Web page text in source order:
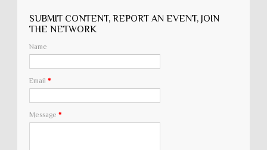
SUBMIT CONTENT, REPORT AN EVENT, JOIN
THE NETWORK
Name
Email *
Message *